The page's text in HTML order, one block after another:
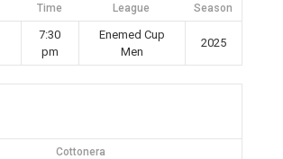
Time League Season
7:30
pm
Enemed Cup
Men
2025
Cottonera